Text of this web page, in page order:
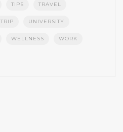
TIPS TRAVEL
TRIP UNIVERSITY
WELLNESS WORK